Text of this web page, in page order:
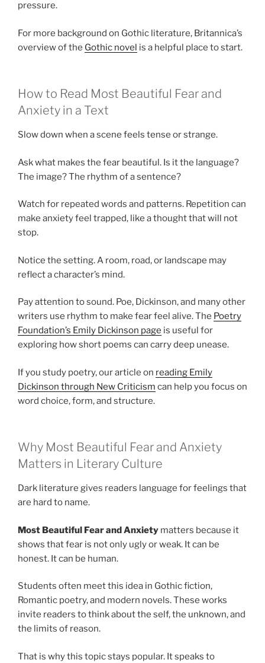
pressure.
For more background on Gothic literature, Britannica’s
overview of the Gothic novel is a helpful place to start.
How to Read Most Beautiful Fear and
Anxiety in a Text
Slow down when a scene feels tense or strange.
Ask what makes the fear beautiful. Is it the language?
The image? The rhythm of a sentence?
Watch for repeated words and patterns. Repetition can
make anxiety feel trapped, like a thought that will not
stop.
Notice the setting. A room, road, or landscape may
reflect a character’s mind.
Pay attention to sound. Poe, Dickinson, and many other
writers use rhythm to make fear feel alive. The Poetry
Foundation’s Emily Dickinson page is useful for
exploring how short poems can carry deep unease.
If you study poetry, our article on reading Emily
Dickinson through New Criticism can help you focus on
word choice, form, and structure.
Why Most Beautiful Fear and Anxiety
Matters in Literary Culture
Dark literature gives readers language for feelings that
are hard to name.
Most Beautiful Fear and Anxiety matters because it
shows that fear is not only ugly or weak. It can be
honest. It can be human.
Students often meet this idea in Gothic fiction,
Romantic poetry, and modern novels. These works
invite readers to think about the self, the unknown, and
the limits of reason.
That is why this topic stays popular. It speaks to